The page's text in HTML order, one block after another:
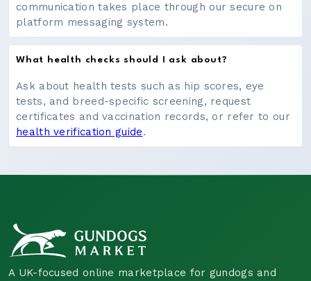
communication takes place through our secure on
platform messaging system.
What health checks should I ask about?
Ask about health tests such as hip scores, eye
tests, and breed-specific screening, request
certificates and vaccination records, or refer to our
health verification guide.
A UK-focused online marketplace for gundogs and